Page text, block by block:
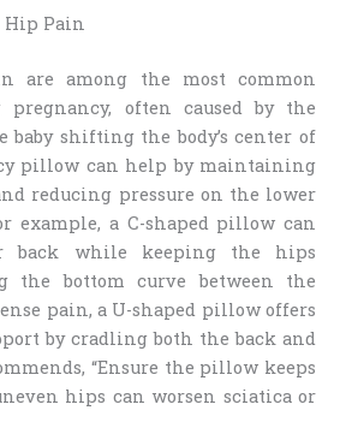
Hip Pain
are among the most common
often caused by the
baby shifting the body’s center of
pillow can help by maintaining
reducing pressure on the lower
example, a C-shaped pillow can
back while keeping the hips
the bottom curve between the
pain, a U-shaped pillow offers
by cradling both the back and
“Ensure the pillow keeps
hips can worsen sciatica or